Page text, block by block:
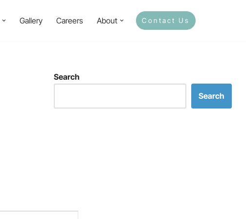
Gallery Careers About Contact Us
Search
Search